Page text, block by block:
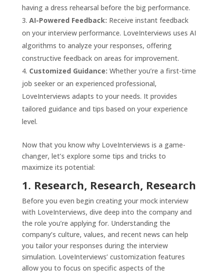
having a dress rehearsal before the big performance.
AI-Powered Feedback: Receive instant feedback
on your interview performance. LoveInterviews uses AI
algorithms to analyze your responses, offering
constructive feedback on areas for improvement.
Customized Guidance: Whether you’re a first-time
job seeker or an experienced professional,
LoveInterviews adapts to your needs. It provides
tailored guidance and tips based on your experience
level.
Now that you know why LoveInterviews is a game-
changer, let’s explore some tips and tricks to
maximize its potential:
1. Research, Research, Research
Before you even begin creating your mock interview
with LoveInterviews, dive deep into the company and
the role you’re applying for. Understanding the
company’s culture, values, and recent news can help
you tailor your responses during the interview
simulation. LoveInterviews’ customization features
allow you to focus on specific aspects of the